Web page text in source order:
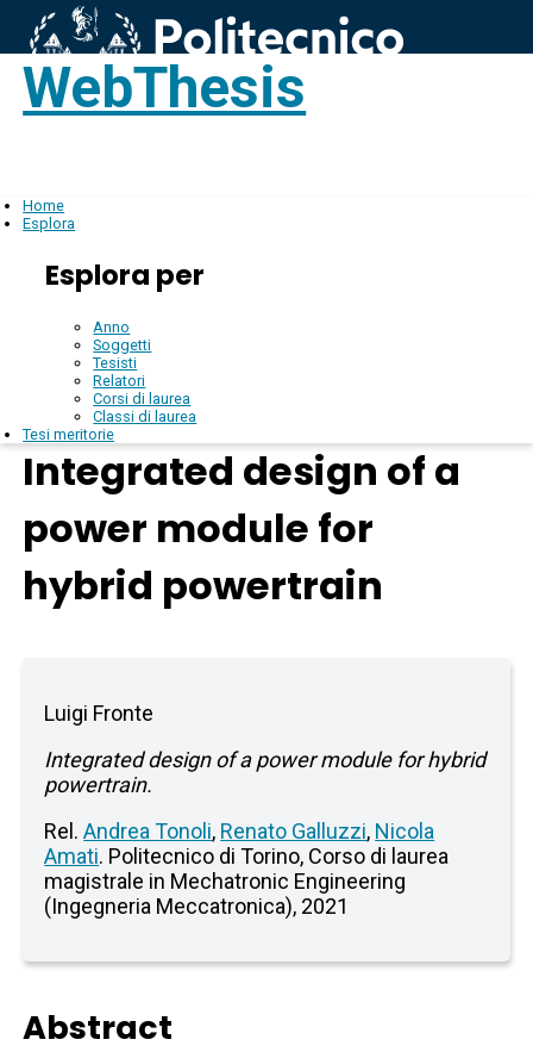
WebThesis
Home
Esplora
Esplora per
Anno
Soggetti
Tesisti
Relatori
Corsi di laurea
Classi di laurea
Tesi meritorie
Integrated design of a
power module for
hybrid powertrain
Luigi Fronte
Integrated design of a power module for hybrid
powertrain.
Rel.Andrea Tonoli, Renato Galluzzi, Nicola
Amati. Politecnico di Torino, Corso di laurea
magistrale in Mechatronic Engineering
(Ingegneria Meccatronica), 2021
Abstract